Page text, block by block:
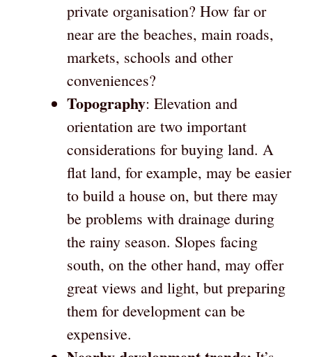
private organisation? How far or
near are the beaches, main roads,
markets, schools and other
conveniences?
Topography: Elevation and
orientation are two important
considerations for buying land. A
flat land, for example, may be easier
to build a house on, but there may
be problems with drainage during
the rainy season. Slopes facing
south, on the other hand, may offer
great views and light, but preparing
them for development can be
expensive.